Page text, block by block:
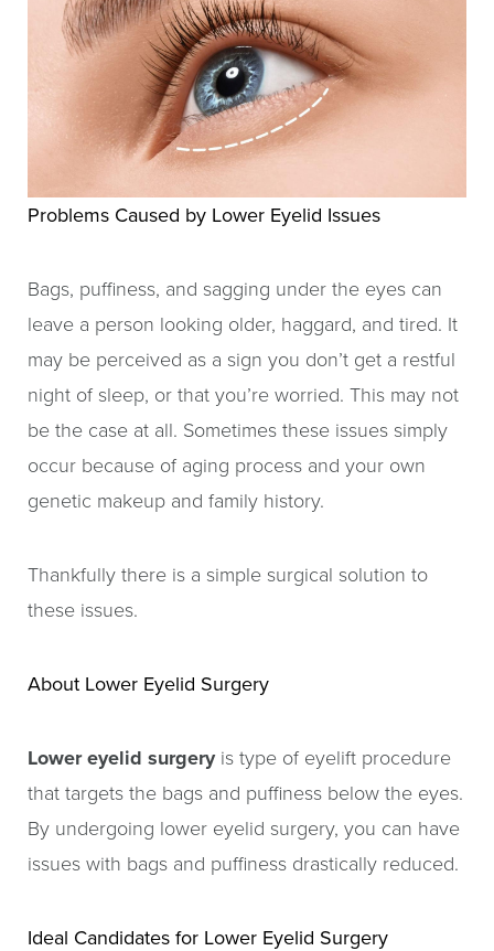
Problems Caused by Lower Eyelid Issues
Bags, puffiness, and sagging under the eyes can
leave a person looking older, haggard, and tired. It
may be perceived as a sign you don’t get a restful
night of sleep, or that you’re worried. This may not
be the case at all. Sometimes these issues simply
occur because of aging process and your own
genetic makeup and family history.
Thankfully there is a simple surgical solution to
these issues.
About Lower Eyelid Surgery
Lower eyelid surgeryis type of eyelift procedure
that targets the bags and puffiness below the eyes.
By undergoing lower eyelid surgery, you can have
issues with bags and puffiness drastically reduced.
Ideal Candidates for Lower Eyelid Surgery